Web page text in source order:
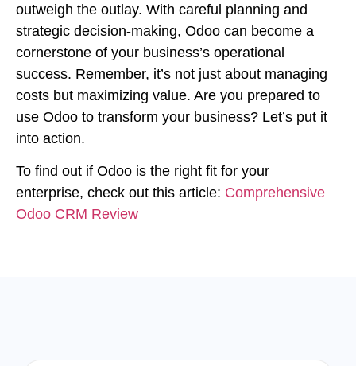
outweigh the outlay. With careful planning and
strategic decision-making, Odoo can become a
cornerstone of your business’s operational
success. Remember, it’s not just about managing
costs but maximizing value. Are you prepared to
use Odoo to transform your business? Let’s put it
into action.
To find out if Odoo is the right fit for your
enterprise, check out this article: Comprehensive
Odoo CRM Review